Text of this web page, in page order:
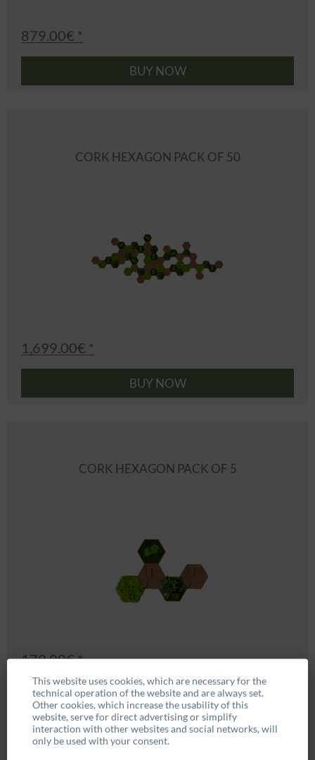
879.00€ *
BUY NOW
CORK HEXAGON PACK OF 50
1,699.00€ *
BUY NOW
CORK HEXAGON PACK OF 5
179.00€ *
BUY NOW
This website uses cookies, which are necessary for the
technical operation of the website and are always set.
Other cookies, which increase the usability of this
website, serve for direct advertising or simplify
interaction with other websites and social networks, will
only be used with your consent.